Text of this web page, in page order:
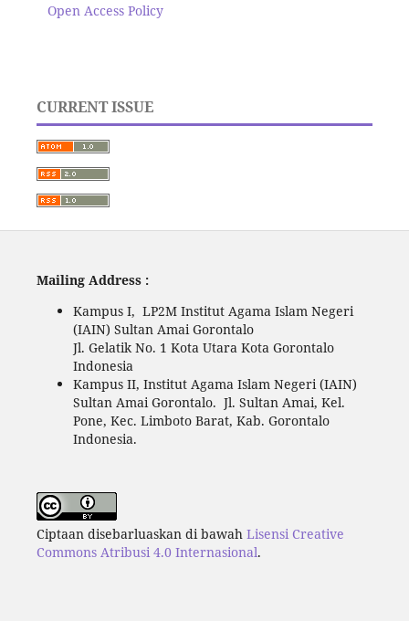
Open Access Policy
CURRENT ISSUE
Mailing Address :
Kampus I, LP2M Institut Agama Islam Negeri
(IAIN) Sultan Amai Gorontalo
Jl. Gelatik No. 1 Kota Utara Kota Gorontalo
Indonesia
Kampus II, Institut Agama Islam Negeri (IAIN)
Sultan Amai Gorontalo. Jl. Sultan Amai, Kel.
Pone, Kec. Limboto Barat, Kab. Gorontalo
Indonesia.
Ciptaan disebarluaskan di bawah Lisensi Creative
Commons Atribusi 4.0 Internasional.